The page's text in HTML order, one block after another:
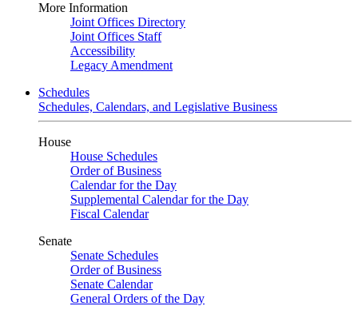
More Information
Joint Offices Directory
Joint Offices Staff
Accessibility
Legacy Amendment
Schedules
Schedules, Calendars, and Legislative Business
House
House Schedules
Order of Business
Calendar for the Day
Supplemental Calendar for the Day
Fiscal Calendar
Senate
Senate Schedules
Order of Business
Senate Calendar
General Orders of the Day